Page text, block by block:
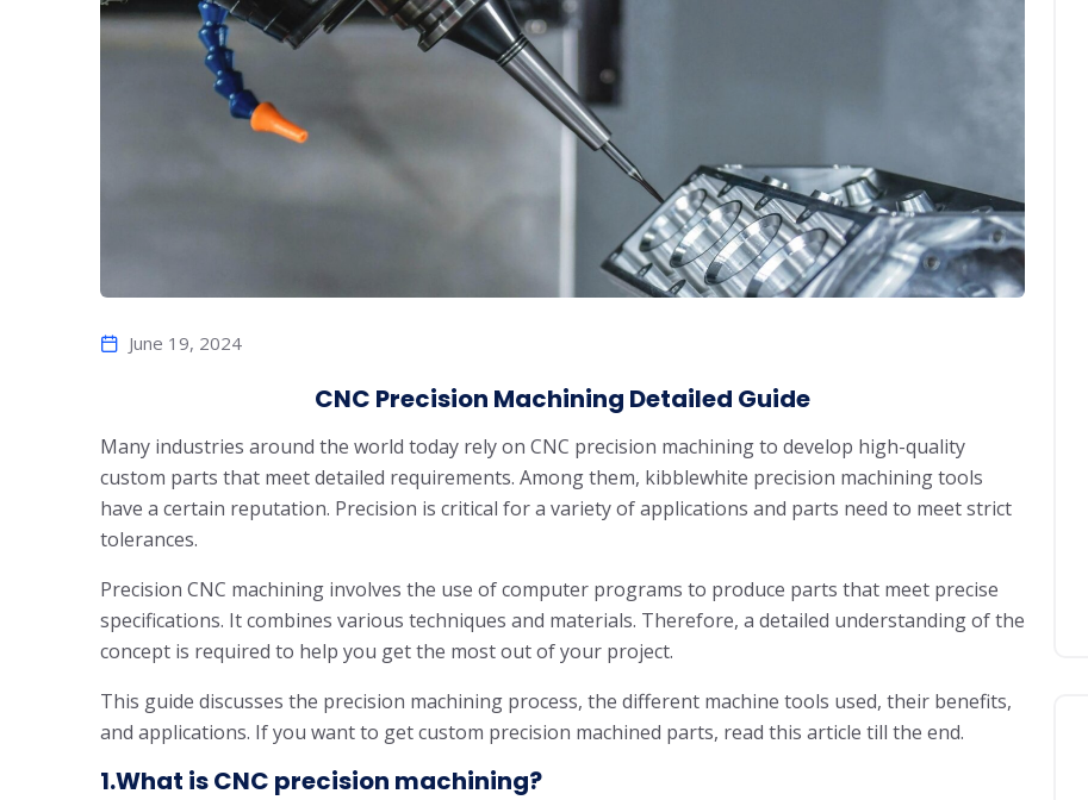
June 19, 2024
CNC Precision Machining Detailed Guide
Many industries around the world today rely on CNC precision machining to develop high-quality
custom parts that meet detailed requirements. Among them, kibblewhite precision machining tools
have a certain reputation. Precision is critical for a variety of applications and parts need to meet strict
tolerances.
Precision CNC machining involves the use of computer programs to produce parts that meet precise
specifications. It combines various techniques and materials. Therefore, a detailed understanding of the
concept is required to help you get the most out of your project.
This guide discusses the precision machining process, the different machine tools used, their benefits,
and applications. If you want to get custom precision machined parts, read this article till the end.
1.What is CNC precision machining?